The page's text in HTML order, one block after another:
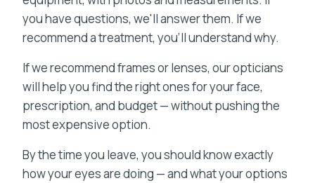
you have questions, we'll answer them. If we
recommend a treatment, you'll understand why.
If we recommend frames or lenses, our opticians
will help you find the right ones for your face,
prescription, and budget — without pushing the
most expensive option.
By the time you leave, you should know exactly
how your eyes are doing — and what your options